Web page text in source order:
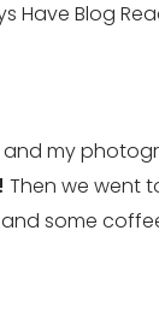
and my
Then we went
some